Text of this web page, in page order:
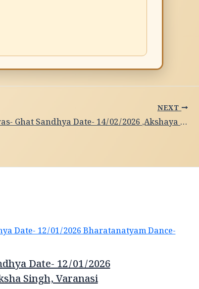
NEXT
Subah-e-Banaras- Ghat Sandhya Date- 14/02/2026 ,Akshaya Sundari N, Bhartanaytam Dance,Banglore
Date- 12/01/2026
Singh, Varanasi